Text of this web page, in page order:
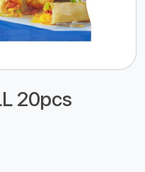
20pcs